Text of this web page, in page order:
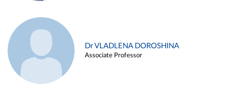
Dr VLADLENA DOROSHINA
Associate Professor